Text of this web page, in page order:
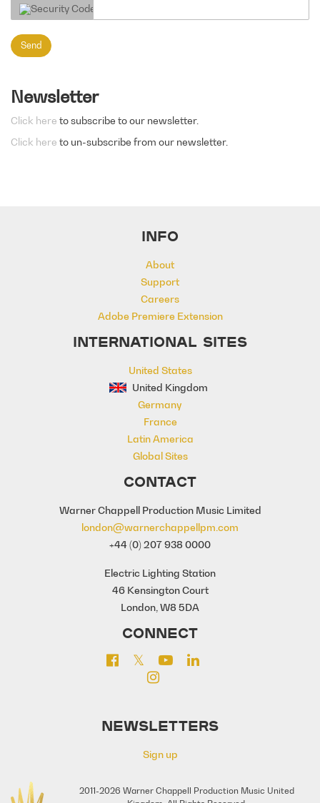
Send
Newsletter
Click here to subscribe to our newsletter.
Click here to un-subscribe from our newsletter.
INFO
About
Support
Careers
Adobe Premiere Extension
INTERNATIONAL SITES
United States
United Kingdom
Germany
France
Latin America
Global Sites
CONTACT
Warner Chappell Production Music Limited
london@warnerchappellpm.com
+44 (0) 207 938 0000
Electric Lighting Station
46 Kensington Court
London, W8 5DA
CONNECT
NEWSLETTERS
Sign up
2011-2026 Warner Chappell Production Music United